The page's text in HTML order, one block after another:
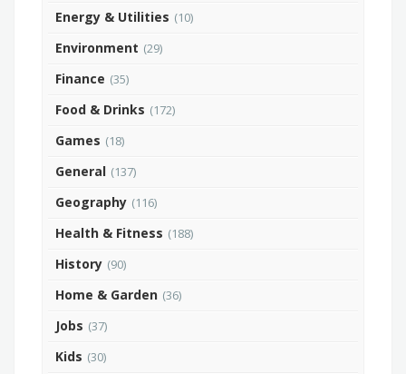
Energy & Utilities (10)
Environment (29)
Finance (35)
Food & Drinks (172)
Games (18)
General (137)
Geography (116)
Health & Fitness (188)
History (90)
Home & Garden (36)
Jobs (37)
Kids (30)